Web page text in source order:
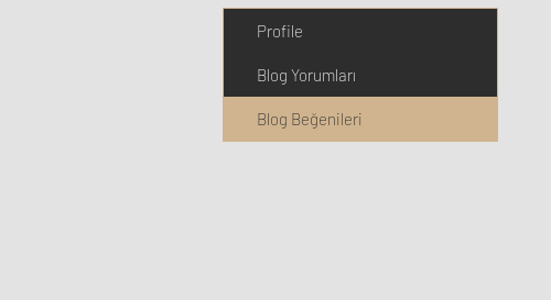
Profile
Blog Yorumları
Blog Beğenileri